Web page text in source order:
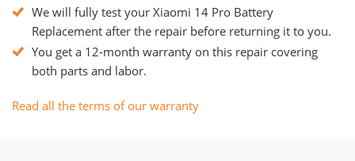
We will fully test your Xiaomi 14 Pro Battery
Replacement after the repair before returning it to you.
You get a 12-month warranty on this repair covering
both parts and labor.
Read all the terms of our warranty